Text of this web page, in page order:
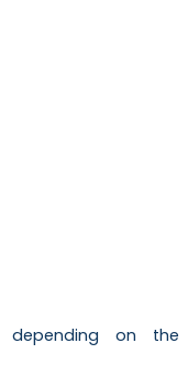
depending on the